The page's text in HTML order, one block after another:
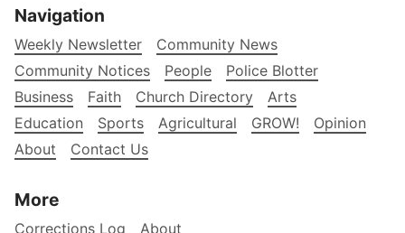
Navigation
Weekly Newsletter
Community News
Community Notices
People
Police Blotter
Business
Faith Church Directory
Arts
Education
Sports Agricultural GROW!
Opinion
About
Contact Us
More
Corrections Log About